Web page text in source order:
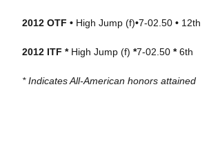
2012 OTF •High Jump (f)•7-02.50• 12th
2012 ITF * High Jump (f) *7-02.50*6th
* Indicates All-American honors attained